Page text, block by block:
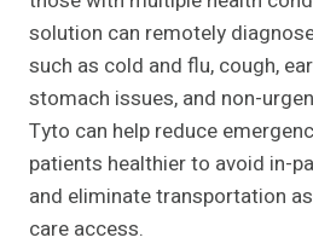
solution can remotely
such as cold and flu, cough,
stomach issues, and non-
Tyto can help reduce
patients healthier to avoid in-
and eliminate transportation
care access.